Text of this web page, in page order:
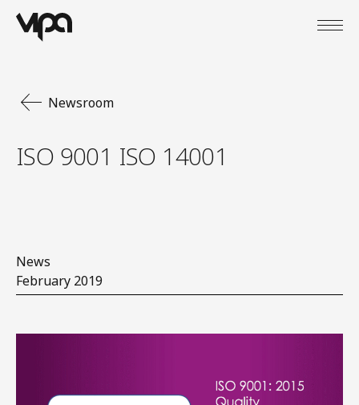
Newsroom
ISO 9001 ISO 14001
News
February 2019